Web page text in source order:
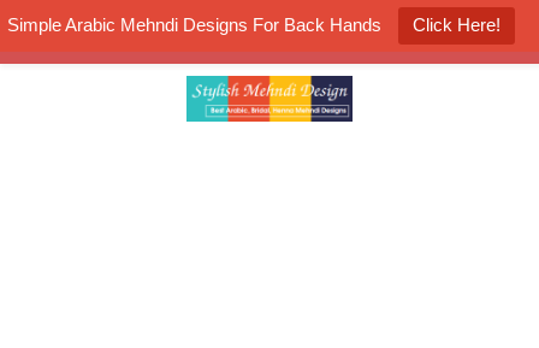
Simple Arabic Mehndi Designs For Back Hands Click Here!
K4 Henna Mehndi Contest